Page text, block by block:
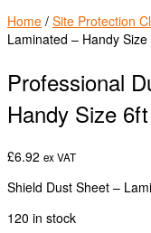
Home / Site Protection
Laminated – Handy
Professional
Handy Size
£6.92 ex VAT
Shield Dust Sheet –
120 in stock